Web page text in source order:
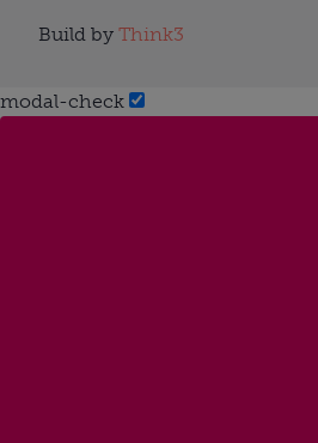
Build by Think3
modal-check